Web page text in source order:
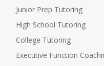
Junior Prep Tutoring
High School Tutoring
College Tutoring
Executive Function